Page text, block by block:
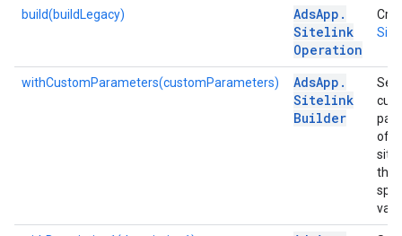
build(buildLegacy) AdsApp .
Sitelink
Operation
withCustomParameters(customParameters) AdsApp .
Sitelink
Builder
of
the